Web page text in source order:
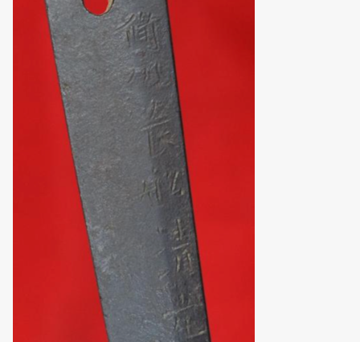
Kanemitsu that I was not aware of before. Finding items like
that in Japan makes me very happy. One "cursed" thing
about smith lineages where there are extremely famous
ones is that then many later generations can fall into
obscurity.